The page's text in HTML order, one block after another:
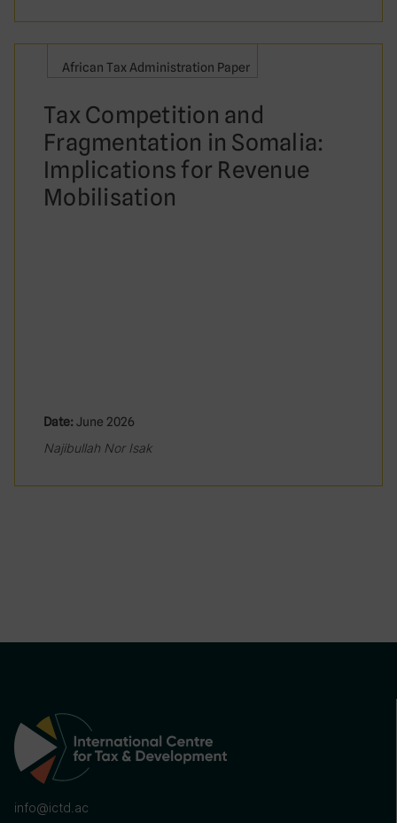
African Tax Administration Paper
Tax Competition and
Fragmentation in Somalia:
Implications for Revenue
Mobilisation
Date: June 2026
Najibullah Nor Isak
info@ictd.ac